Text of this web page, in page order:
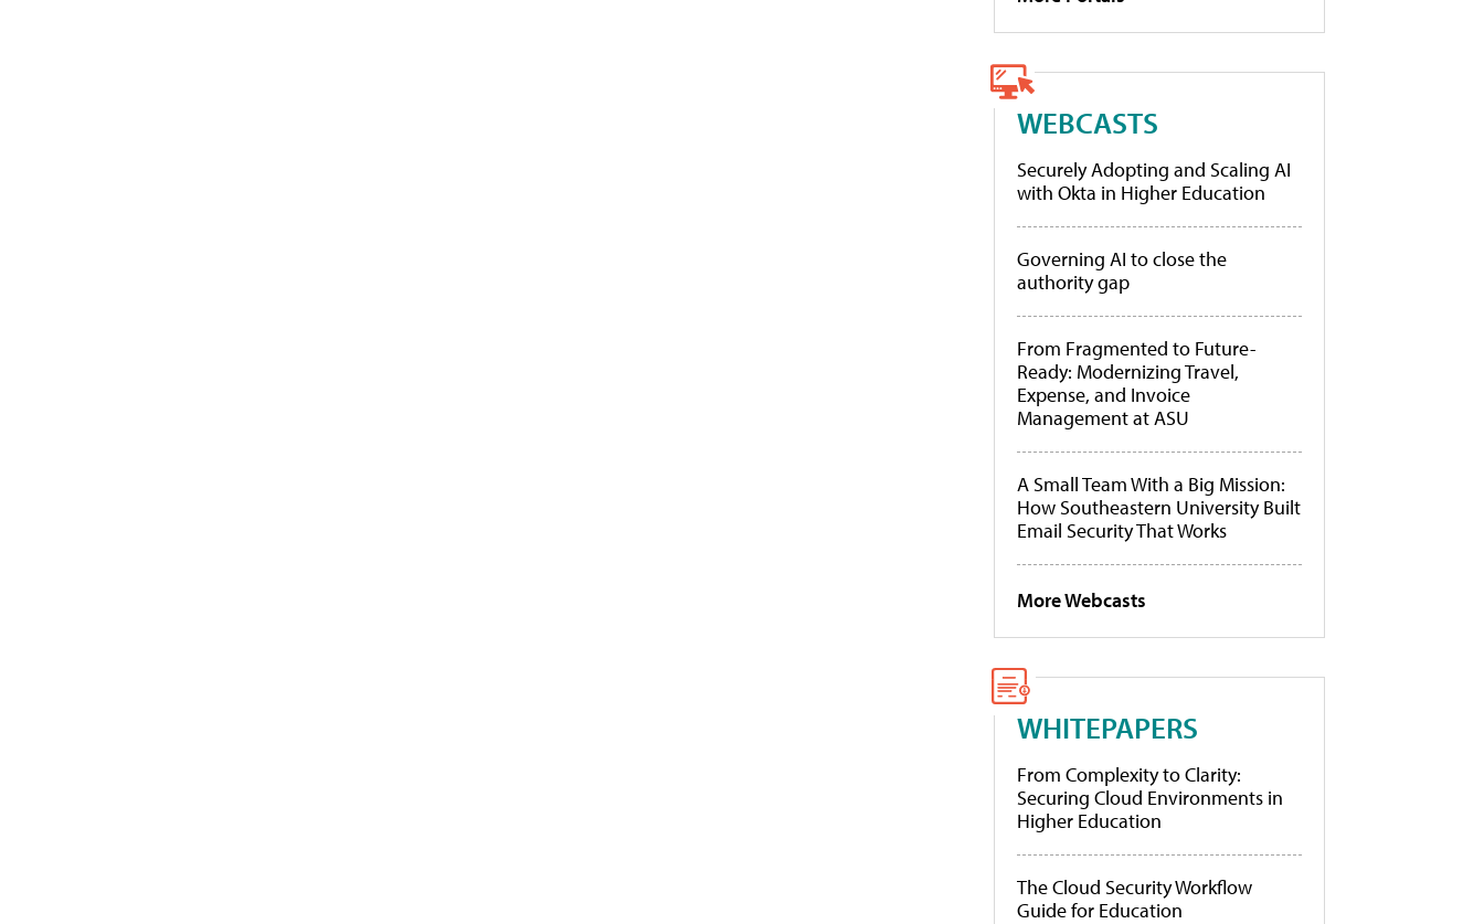
WEBCASTS
Securely Adopting and Scaling AI
with Okta in Higher Education
Governing AI to close the
authority gap
From Fragmented to Future-
Ready: Modernizing Travel,
Expense, and Invoice
Management at ASU
A Small Team With a Big Mission:
How Southeastern University Built
Email Security That Works
More Webcasts
WHITEPAPERS
From Complexity to Clarity:
Securing Cloud Environments in
Higher Education
The Cloud Security Workflow
Guide for Education